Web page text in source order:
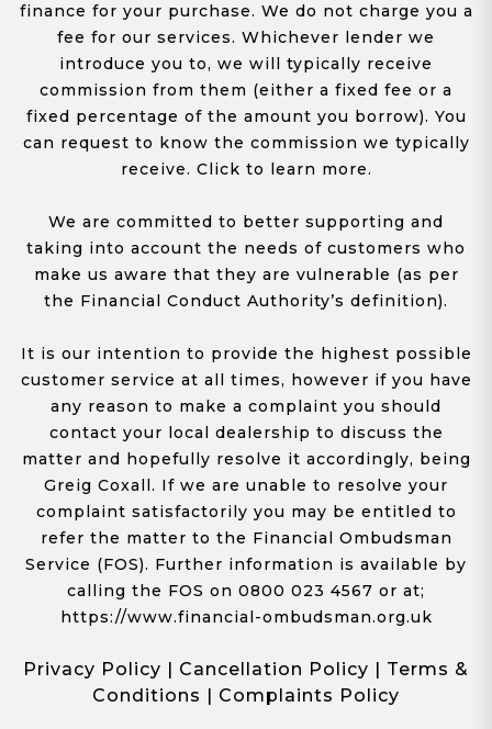
finance for your purchase. We do not charge you a
fee for our services. Whichever lender we
introduce you to, we will typically receive
commission from them (either a fixed fee or a
fixed percentage of the amount you borrow). You
can request to know the commission we typically
receive. Click to learn more.
We are committed to better supporting and
taking into account the needs of customers who
make us aware that they are vulnerable (as per
the Financial Conduct Authority’s definition).
It is our intention to provide the highest possible
customer service at all times, however if you have
any reason to make a complaint you should
contact your local dealership to discuss the
matter and hopefully resolve it accordingly, being
Greig Coxall. If we are unable to resolve your
complaint satisfactorily you may be entitled to
refer the matter to the Financial Ombudsman
Service (FOS). Further information is available by
calling the FOS on 0800 023 4567 or at;
https://www.financial-ombudsman.org.uk
Privacy Policy | Cancellation Policy | Terms &
Conditions | Complaints Policy